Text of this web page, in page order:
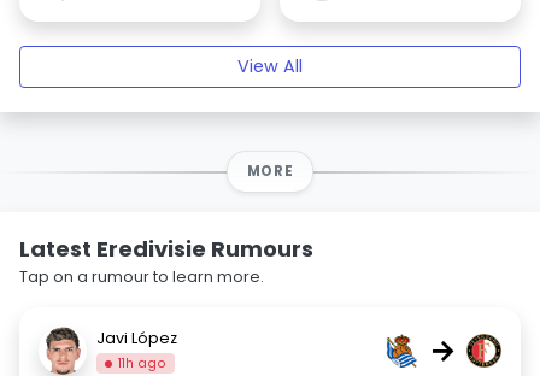
View All
MORE
Latest Eredivisie Rumours
Tap on a rumour to learn more.
Javi López
11h ago →